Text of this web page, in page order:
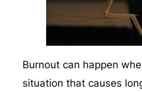
Burnout can happen
situation that causes